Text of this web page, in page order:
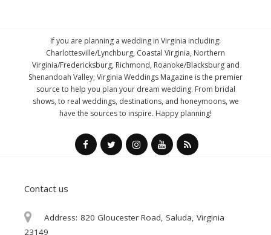
If you are planning a wedding in Virginia including:
Charlottesville/Lynchburg, Coastal Virginia, Northern
Virginia/Fredericksburg, Richmond, Roanoke/Blacksburg and
Shenandoah Valley; Virginia Weddings Magazine is the premier
source to help you plan your dream wedding. From bridal
shows, to real weddings, destinations, and honeymoons, we
have the sources to inspire. Happy planning!
Contact us
Address: 820 Gloucester Road, Saluda, Virginia
23149